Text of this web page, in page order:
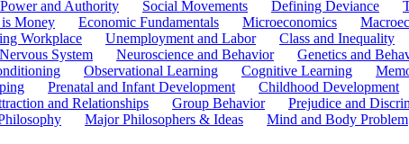
Power and Authority Social Movements Defining Deviance
Money Economic Fundamentals Microeconomics
Workplace Unemployment and Labor Class and Inequality
System Neuroscience and Behavior Genetics and
Observational Learning Cognitive Learning
Prenatal and Infant Development Childhood Development
and Relationships Group Behavior Prejudice and
Major Philosophers & Ideas Mind and Body Problem